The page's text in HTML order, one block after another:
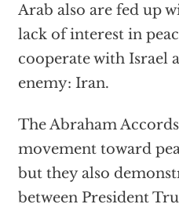
Arab also are fed up
lack of interest in
cooperate with Israel
enemy: Iran.
The Abraham
movement toward
but they also
between President